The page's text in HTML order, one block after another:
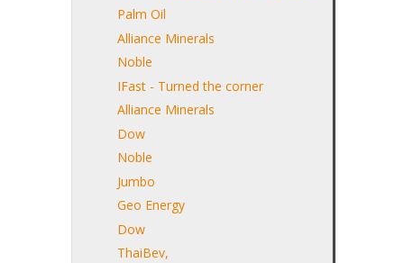
Palm Oil
Alliance Minerals
Noble
IFast - Turned the corner
Alliance Minerals
Dow
Noble
Jumbo
Geo Energy
Dow
ThaiBev,